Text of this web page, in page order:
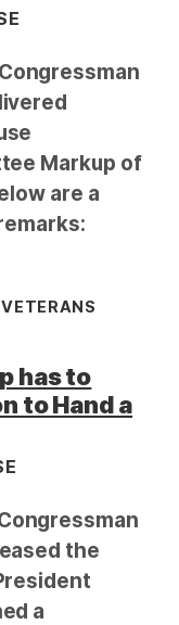
Congressman
Markup of
are a
has to
to Hand a
Congressman
the
a